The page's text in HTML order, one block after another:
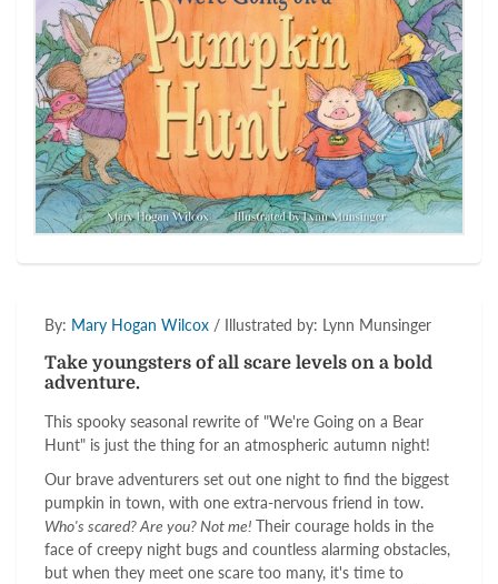
By: Mary Hogan Wilcox / Illustrated by: Lynn Munsinger
Take youngsters of all scare levels on a bold
adventure.
This spooky seasonal rewrite of "We're Going on a Bear
Hunt" is just the thing for an atmospheric autumn night!
Our brave adventurers set out one night to find the biggest
pumpkin in town, with one extra-nervous friend in tow.
Who's scared? Are you? Not me! Their courage holds in the
face of creepy night bugs and countless alarming obstacles,
but when they meet one scare too many, it's time to